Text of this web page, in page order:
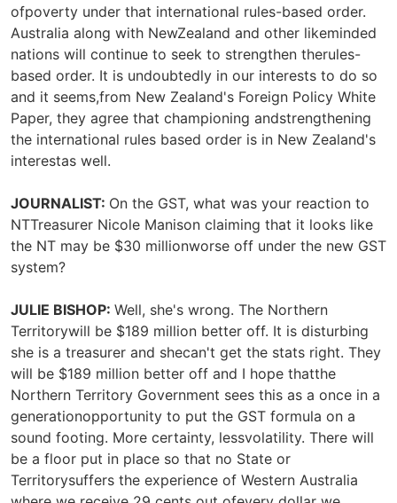
ofpoverty under that international rules-based order.
Australia along with NewZealand and other likeminded
nations will continue to seek to strengthen therules-
based order. It is undoubtedly in our interests to do so
and it seems,from New Zealand's Foreign Policy White
Paper, they agree that championing andstrengthening
the international rules based order is in New Zealand's
interestas well.
JOURNALIST: On the GST, what was your reaction to
NTTreasurer Nicole Manison claiming that it looks like
the NT may be $30 millionworse off under the new GST
system?
JULIE BISHOP: Well, she's wrong. The Northern
Territorywill be $189 million better off. It is disturbing
she is a treasurer and shecan't get the stats right. They
will be $189 million better off and I hope thatthe
Northern Territory Government sees this as a once in a
generationopportunity to put the GST formula on a
sound footing. More certainty, lessvolatility. There will
be a floor put in place so that no State or
Territorysuffers the experience of Western Australia